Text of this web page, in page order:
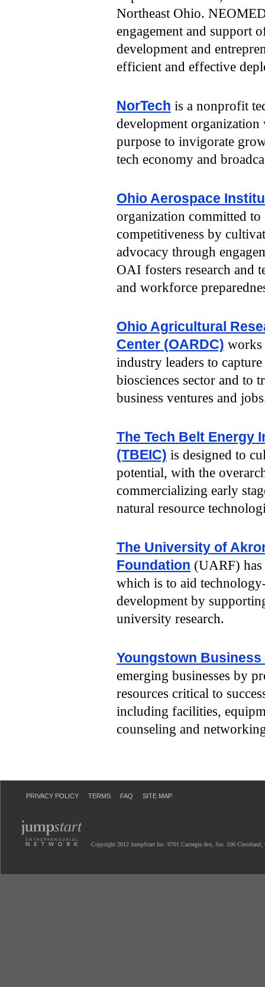
Northeast Ohio.
engagement and support
development and
efficient and effective
NorTech is a nonprofit
development
purpose to invigorate
tech economy and
Ohio Aerospace
organization committed to
competitiveness by
advocacy through
OAI fosters research and
and workforce
Ohio Agricultural
Center (OARDC) works
industry leaders to
biosciences sector and to
business ventures and
The Tech Belt Energy
(TBEIC) is designed to
potential, with the
commercializing early
natural resource
The University of
Foundation (UARF)
which is to aid
development by
university research.
Youngstown
emerging businesses by
resources critical to
including facilities,
counseling and
PRIVACY POLICY TERMS FAQ SITE MAP
Copyright 2012 JumpStart Inc. 6701 Carnegie Ave, Ste. 100